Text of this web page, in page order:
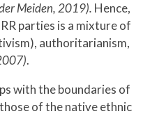
Meiden, 2019). Hence,
parties is a mixture of
authoritarianism,
.
with the boundaries of
of the native ethnic